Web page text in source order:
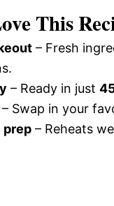
This
– Fresh
– Ready in just
– Swap in your
prep – Reheats